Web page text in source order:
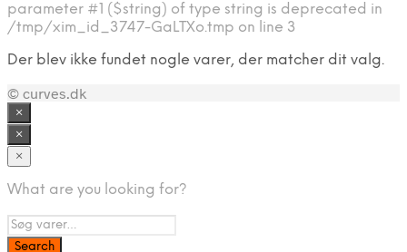
parameter #1 ($string) of type string is deprecated in
/tmp/xim_id_3747-GaLTXo.tmp on line 3
Der blev ikke fundet nogle varer, der matcher dit valg.
© curves.dk
×
×
×
What are you looking for?